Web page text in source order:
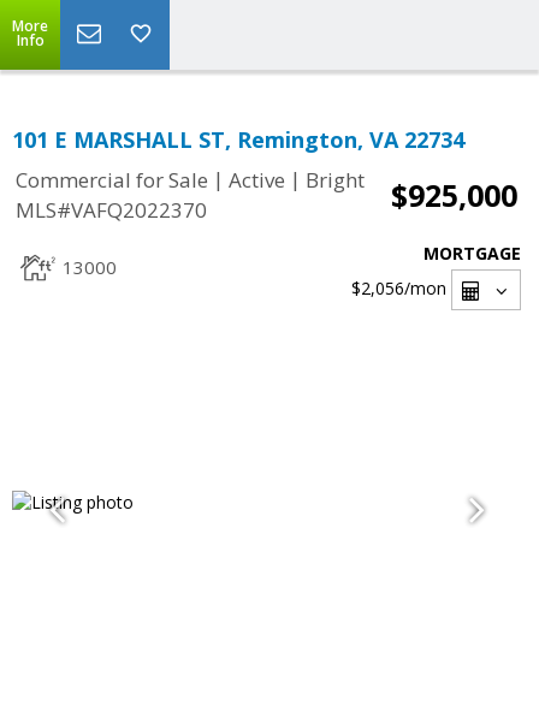
More
Info
101 E MARSHALL ST, Remington, VA 22734
Commercial for Sale | Active | Bright
MLS#VAFQ2022370
$925,000
13000
MORTGAGE
$2,056/mon